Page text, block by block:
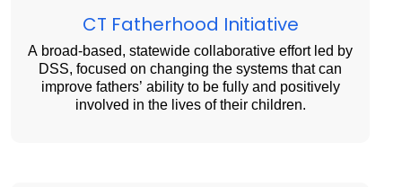
CT Fatherhood Initiative
A broad-based, statewide collaborative effort led by
DSS, focused on changing the systems that can
improve fathers’ ability to be fully and positively
involved in the lives of their children.